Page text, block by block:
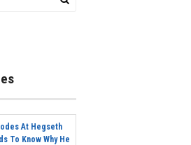
At Hegseth
To Know Why He